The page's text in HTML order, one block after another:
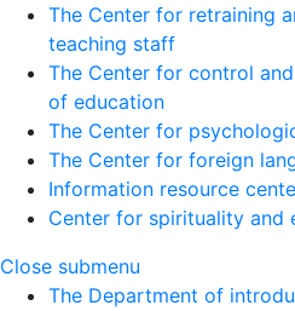
The Center for retraining
teaching staff
The Center for control
of education
The Center for
The Center for foreign
Information resource
Center for spirituality and
Close submenu
The Department of